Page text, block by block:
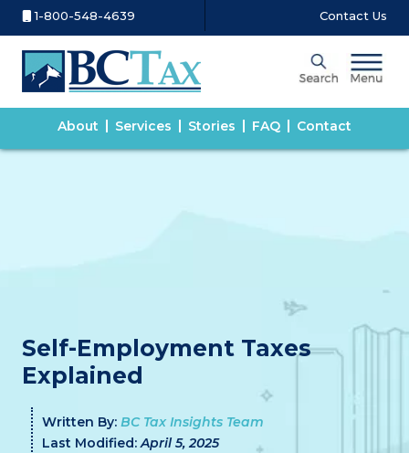
1-800-548-4639 Contact Us
About Services Stories FAQ Contact
Self-Employment Taxes
Explained
Written By: BC Tax Insights Team
Last Modified:April 5, 2025